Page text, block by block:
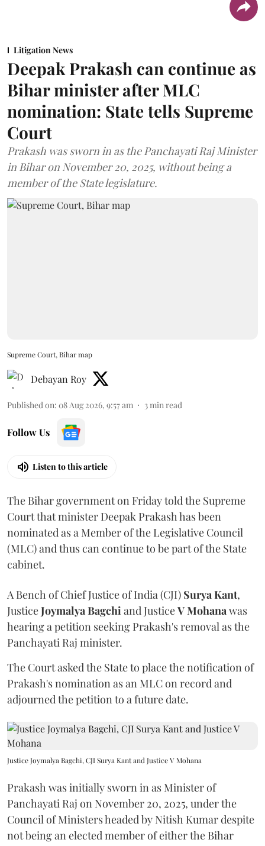
Litigation News
Deepak Prakash can continue as
Bihar minister after MLC
nomination: State tells Supreme
Court
Prakash was sworn in as the Panchayati Raj Minister
in Bihar on November 20, 2025, without being a
member of the State legislature.
Supreme Court, Bihar map
Debayan Roy
Published on: 08 Aug 2026, 9:57 am 3 min read
Follow Us
Listen to this article
The Bihar government on Friday told the Supreme
Court that minister Deepak Prakash has been
nominated as a Member of the Legislative Council
(MLC) and thus can continue to be part of the State
cabinet.
A Bench of Chief Justice of India (CJI) Surya Kant,
JusticeJoymalya Bagchi and JusticeV Mohana was
hearing a petition seeking Prakash's removal as the
Panchayati Raj minister.
The Court asked the State to place the notification of
Prakash's nomination as an MLC on record and
adjourned the petition to a future date.
Justice Joymalya Bagchi, CJI Surya Kant and Justice V Mohana
Prakash was initially sworn in as Minister of
Panchayati Raj on November 20, 2025, under the
Council of Ministers headed by Nitish Kumar despite
not being an elected member of either the Bihar